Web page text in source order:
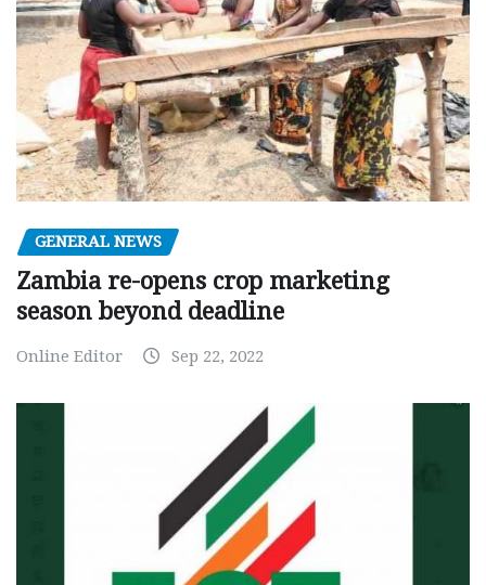
GENERAL NEWS
Zambia re-opens crop marketing
season beyond deadline
Online Editor Sep 22, 2022